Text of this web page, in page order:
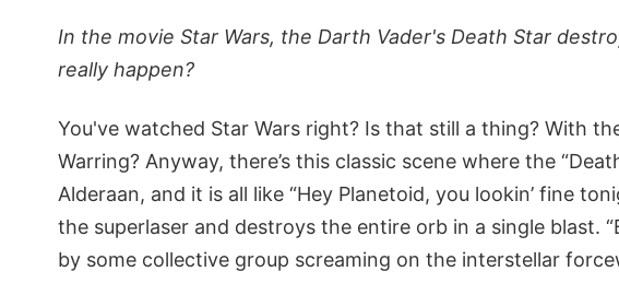
In the movie Star Wars, the Darth Vader's Death Star
really happen?
You've watched Star Wars right? Is that still a thing? With
Warring? Anyway, there’s this classic scene where the
Alderaan, and it is all like “Hey Planetoid, you lookin’ fine
the superlaser and destroys the entire orb in a single blast.
by some collective group screaming on the interstellar